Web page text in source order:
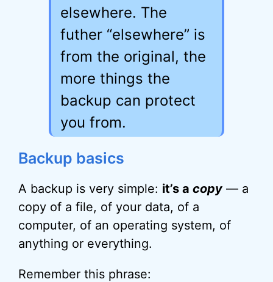
elsewhere. The
futher “elsewhere” is
from the original, the
more things the
backup can protect
you from.
Backup basics
A backup is very simple: it’s a copy — a
copy of a file, of your data, of a
computer, of an operating system, of
anything or everything.
Remember this phrase: